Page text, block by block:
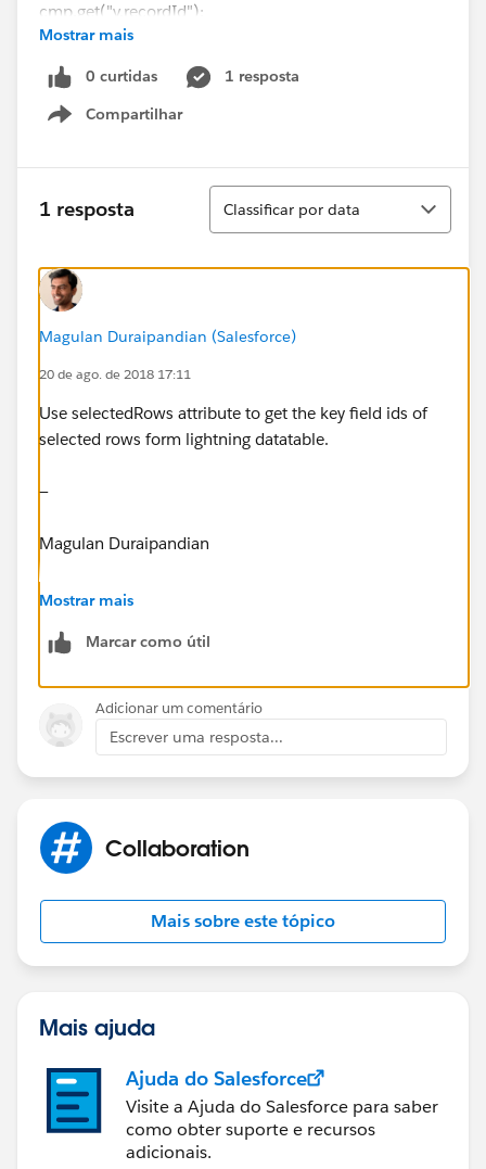
cmp.get("v.recordId");
MailingforContact.Available_Mailing__c =
cmp.get("v.selectedRow");
var toastEvent = $A.get('e.force:showToast');
createAction.setParams({
mailingRec: MailingforContact
createAction.setCallback(this, function(response)
{
var state = response.getState();
if(state === 'Success'){
var dataMap = response.getReturnValue();
toastEvent.setParams({
'title': 'Success!',
'type': 'Success',
});
toastEvent.fire();
Mostrar mais
0 curtidas
1 resposta
Compartilhar
Show menu
1 resposta
Classificar
Classificar por data
Magulan Duraipandian (Salesforce)
20 de ago. de 2018 17:11
Use selectedRows attribute to get the key field ids of
selected rows form lightning datatable.
—
Magulan Duraipandian
www.infallibletechie.com
Mostrar mais
Marcar como útil
Adicionar um comentário
Escrever uma resposta...
Collaboration
Mais sobre este tópico
Mais ajuda
Ajuda do Salesforce
Visite a Ajuda do Salesforce para saber
como obter suporte e recursos
adicionais.